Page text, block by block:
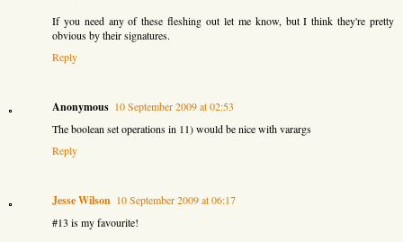
If you need any of these fleshing out let me know, but I think they're pretty
obvious by their signatures.
Reply
Anonymous 10 September 2009 at 02:53
The boolean set operations in 11) would be nice with varargs
Reply
Jesse Wilson 10 September 2009 at 06:17
#13 is my favourite!